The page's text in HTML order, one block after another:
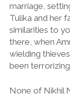
marriage,
Tulika and her
similarities to
there, when
wielding
been terrorizing
None of Nikhil